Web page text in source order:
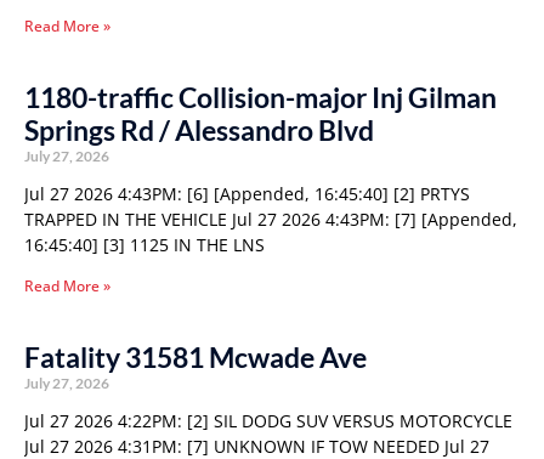
Read More »
1180-traffic Collision-major Inj Gilman
Springs Rd / Alessandro Blvd
July 27, 2026
Jul 27 2026 4:43PM: [6] [Appended, 16:45:40] [2] PRTYS
TRAPPED IN THE VEHICLE Jul 27 2026 4:43PM: [7] [Appended,
16:45:40] [3] 1125 IN THE LNS
Read More »
Fatality 31581 Mcwade Ave
July 27, 2026
Jul 27 2026 4:22PM: [2] SIL DODG SUV VERSUS MOTORCYCLE
Jul 27 2026 4:31PM: [7] UNKNOWN IF TOW NEEDED Jul 27